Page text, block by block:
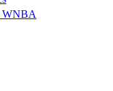
WNBA